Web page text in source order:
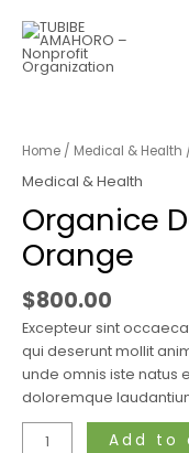
content
Home / Medical & Health
Medical & Health
Organice
Orange
$800.00
Excepteur sint
qui deserunt mollit
unde omnis iste natus
doloremque
Fresh
quantity
Add to